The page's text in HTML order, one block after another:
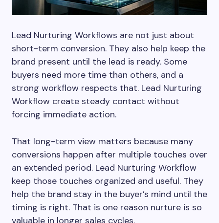
Lead Nurturing Workflows are not just about
short-term conversion. They also help keep the
brand present until the lead is ready. Some
buyers need more time than others, and a
strong workflow respects that. Lead Nurturing
Workflow create steady contact without
forcing immediate action.
That long-term view matters because many
conversions happen after multiple touches over
an extended period. Lead Nurturing Workflow
keep those touches organized and useful. They
help the brand stay in the buyer’s mind until the
timing is right. That is one reason nurture is so